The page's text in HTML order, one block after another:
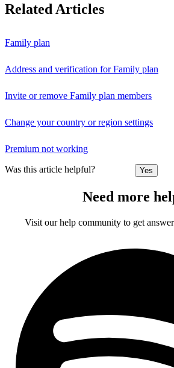
Related Articles
Family plan
Address and verification for Family plan
Invite or remove Family plan members
Change your country or region settings
Premium not working
Was this article helpful? Yes
Need more
Visit our help community to get